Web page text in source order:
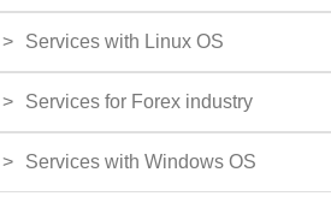
Services with Linux OS
Services for Forex industry
Services with Windows OS